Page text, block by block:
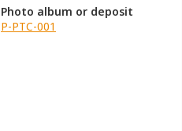
Photo album or deposit
P-PTC-001